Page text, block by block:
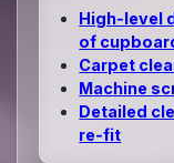
High‑level
of
Carpet
Machine
Detailed
re‑fit